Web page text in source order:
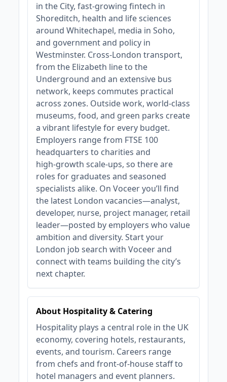
in the City, fast‑growing fintech in
Shoreditch, health and life sciences
around Whitechapel, media in Soho,
and government and policy in
Westminster. Cross‑London transport,
from the Elizabeth line to the
Underground and an extensive bus
network, keeps commutes practical
across zones. Outside work, world‑class
museums, food, and green parks create
a vibrant lifestyle for every budget.
Employers range from FTSE 100
headquarters to charities and
high‑growth scale‑ups, so there are
roles for graduates and seasoned
specialists alike. On Voceer you’ll find
the latest London vacancies—analyst,
developer, nurse, project manager, retail
leader—posted by employers who value
ambition and diversity. Start your
London job search with Voceer and
connect with teams building the city’s
next chapter.
About Hospitality & Catering
Hospitality plays a central role in the UK
economy, covering hotels, restaurants,
events, and tourism. Careers range
from chefs and front-of-house staff to
hotel managers and event planners.